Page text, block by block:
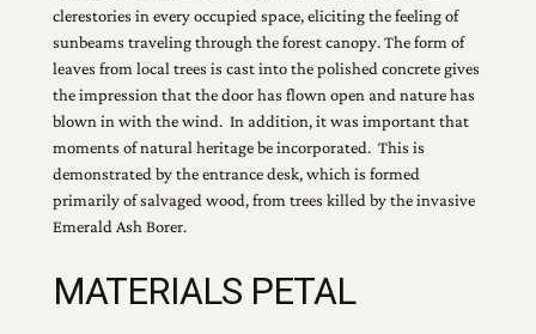
clerestories in every occupied space, eliciting the feeling of
sunbeams traveling through the forest canopy. The form of
leaves from local trees is cast into the polished concrete gives
the impression that the door has flown open and nature has
blown in with the wind. In addition, it was important that
moments of natural heritage be incorporated. This is
demonstrated by the entrance desk, which is formed
primarily of salvaged wood, from trees killed by the invasive
Emerald Ash Borer.
MATERIALS PETAL